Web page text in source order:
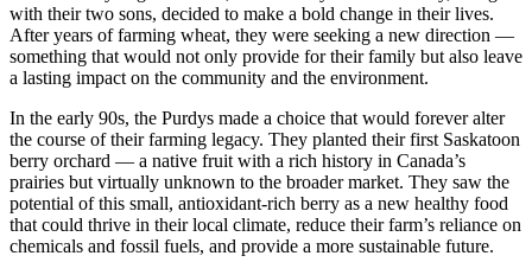
with their two sons, decided to make a bold change in their lives.
After years of farming wheat, they were seeking a new direction —
something that would not only provide for their family but also leave
a lasting impact on the community and the environment.
In the early 90s, the Purdys made a choice that would forever alter
the course of their farming legacy. They planted their first Saskatoon
berry orchard — a native fruit with a rich history in Canada’s
prairies but virtually unknown to the broader market. They saw the
potential of this small, antioxidant-rich berry as a new healthy food
that could thrive in their local climate, reduce their farm’s reliance on
chemicals and fossil fuels, and provide a more sustainable future.